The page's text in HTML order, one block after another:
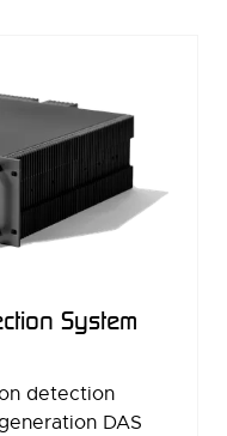
System
detection
DAS